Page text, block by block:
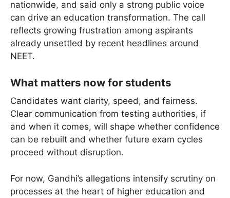
nationwide, and said only a strong public voice
can drive an education transformation. The call
reflects growing frustration among aspirants
already unsettled by recent headlines around
NEET.
What matters now for students
Candidates want clarity, speed, and fairness.
Clear communication from testing authorities, if
and when it comes, will shape whether confidence
can be rebuilt and whether future exam cycles
proceed without disruption.
For now, Gandhi’s allegations intensify scrutiny on
processes at the heart of higher education and